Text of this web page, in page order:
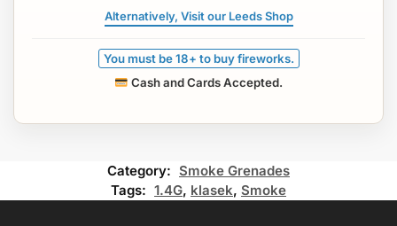
Alternatively, Visit our Leeds Shop
You must be 18+ to buy fireworks.
Cash and Cards Accepted.
Category: Smoke Grenades
Tags: 1.4G, klasek, Smoke